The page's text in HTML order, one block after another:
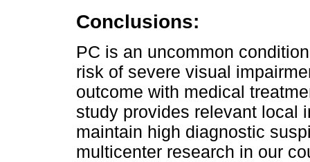
Conclusions:
PC is an uncommon
risk of severe visual
outcome with medical
study provides relevant local
maintain high diagnostic
multicenter research in our